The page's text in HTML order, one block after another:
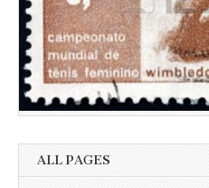
ALL PAGES